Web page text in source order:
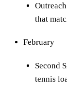
that
February
Second
tennis